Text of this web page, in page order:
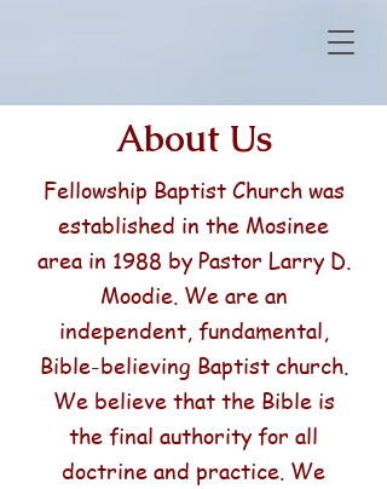
About Us
Fellowship Baptist Church was
established in the Mosinee
area in 1988 by Pastor Larry D.
Moodie. We are an
independent, fundamental,
Bible-believing Baptist church.
We believe that the Bible is
the final authority for all
doctrine and practice. We